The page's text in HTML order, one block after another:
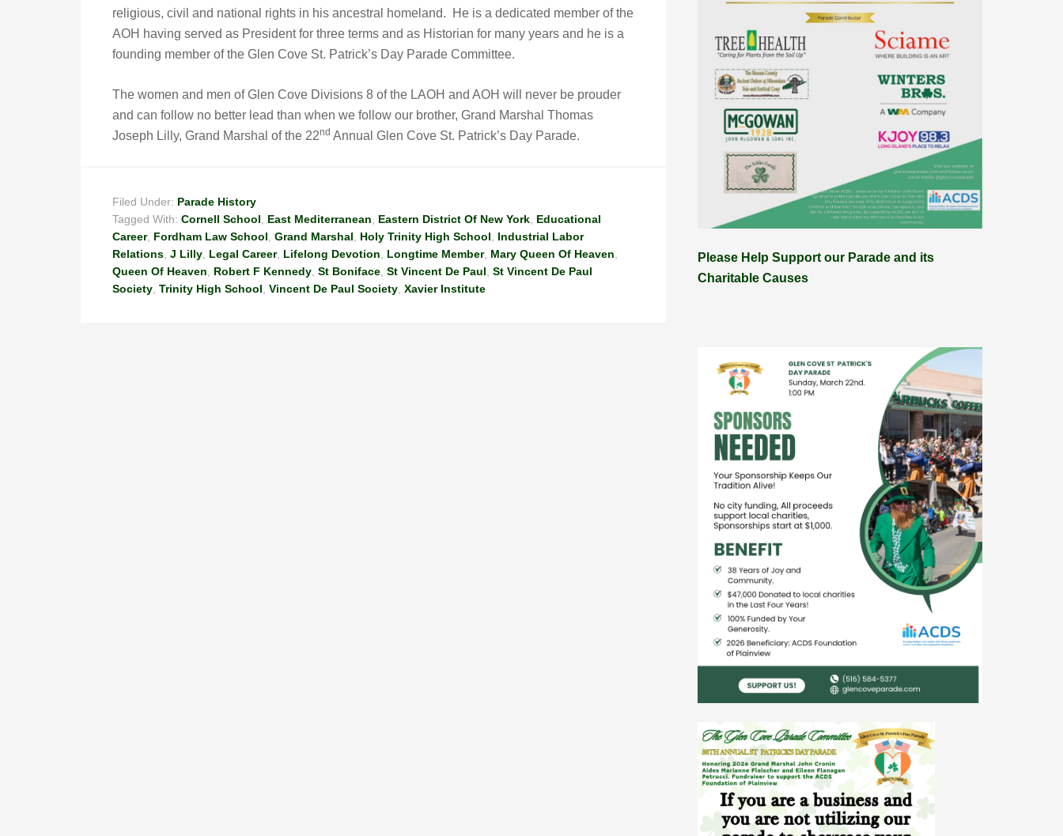
religious, civil and national rights in his ancestral homeland. He is a dedicated member of the
AOH having served as President for three terms and as Historian for many years and he is a
founding member of the Glen Cove St. Patrick’s Day Parade Committee.
The women and men of Glen Cove Divisions 8 of the LAOH and AOH will never be prouder
and can follow no better lead than when we follow our brother, Grand Marshal Thomas
Joseph Lilly, Grand Marshal of the 22nd Annual Glen Cove St. Patrick’s Day Parade.
Filed Under: Parade History
Tagged With: Cornell School East Mediterranean Eastern District Of New York Educational
Career, Fordham Law School Grand Marshal Holy Trinity High School
Industrial Labor
Relations J Lilly Legal Career, Lifelong Devotion Longtime Member, Mary Queen Of Heaven
Queen Of Heaven
Robert F Kennedy St Boniface St Vincent De Paul St Vincent De Paul
Society Trinity High School Vincent De Paul Society Xavier Institute
Please Help Support our Parade and its
Charitable Causes